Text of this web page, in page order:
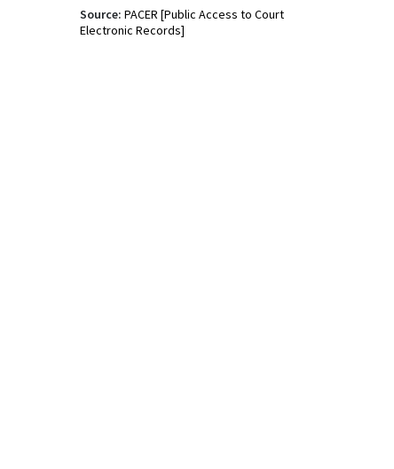
Source: PACER [Public Access to Court
Electronic Records]